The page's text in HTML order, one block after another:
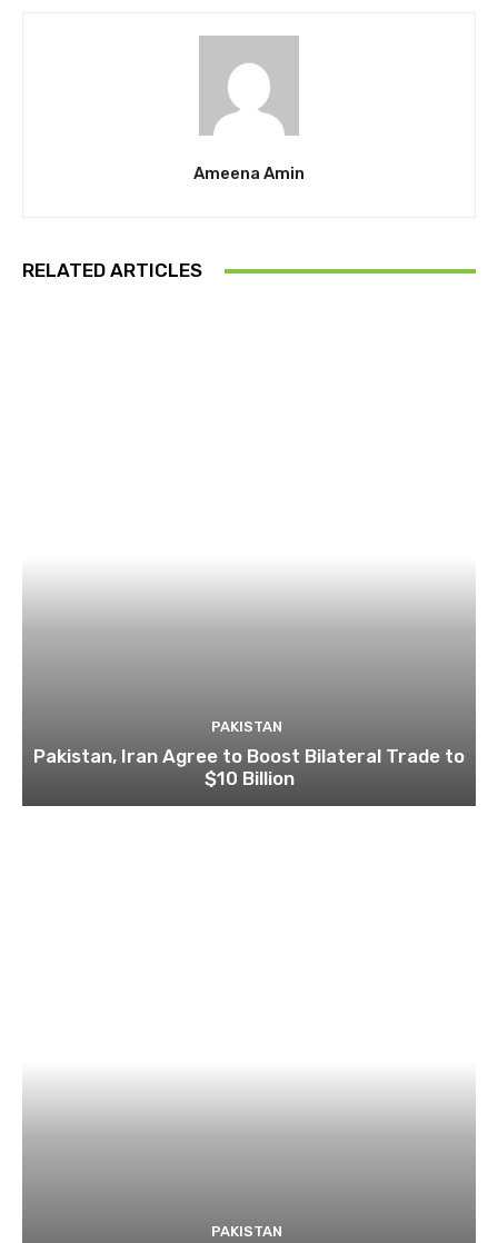
Ameena Amin
RELATED ARTICLES
PAKISTAN
Pakistan, Iran Agree to Boost Bilateral Trade to
$10 Billion
PAKISTAN